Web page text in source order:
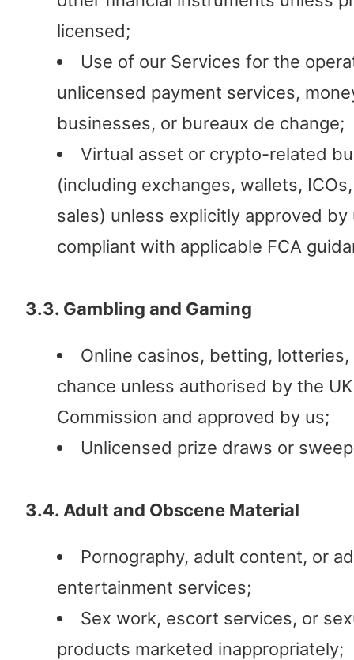
licensed;
Use of our Services for the
unlicensed payment services,
businesses, or bureaux de change;
Virtual asset or crypto-related
(including exchanges, wallets,
sales) unless explicitly approved by
compliant with applicable FCA
3.3. Gambling and Gaming
Online casinos, betting,
chance unless authorised by the
Commission and approved by us;
Unlicensed prize draws or
3.4. Adult and Obscene Material
Pornography, adult content, or
entertainment services;
Sex work, escort services, or
products marketed inappropriately;